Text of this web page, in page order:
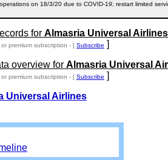
on 18/3/20 due to COVID-19; restart limited
for Almasria Universal Airlines
premium subscription - [ Subscribe ]
overview for Almasria Universal
premium subscription - [ Subscribe ]
Universal Airlines